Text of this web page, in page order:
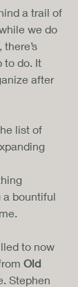
a trail of
we do
to do. It
after
list of
a bountiful
to now
Old
Stephen